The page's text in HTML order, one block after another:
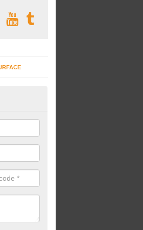
Shred Installers
can fit pathways, play areas and